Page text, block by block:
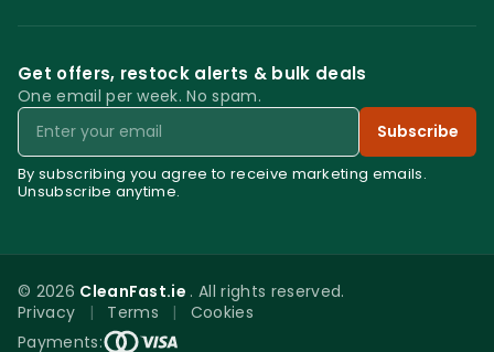
Get offers, restock alerts & bulk deals
One email per week. No spam.
Email
Subscribe
By subscribing you agree to receive marketing emails.
Unsubscribe anytime.
© 2026 CleanFast.ie . All rights reserved.
Privacy
| Terms |
Cookies
Payments: